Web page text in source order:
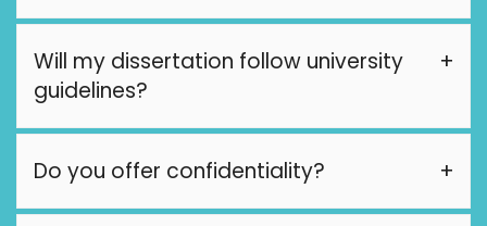
Will my dissertation follow university
guidelines?
Do you offer confidentiality?